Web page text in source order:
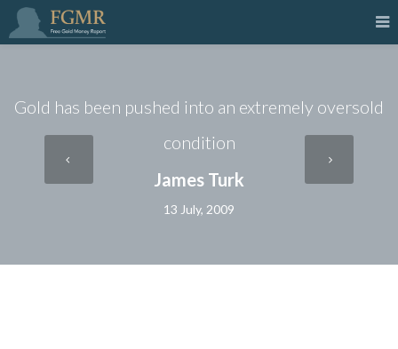
Gold has been pushed into an extremely oversold
condition
James Turk
13 July, 2009